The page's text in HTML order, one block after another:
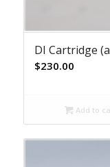
DI Cartridge
$230.00
Add to